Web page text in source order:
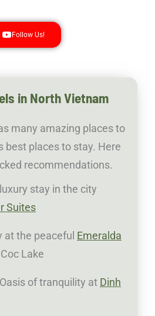
Follow Us!
in North Vietnam
many amazing places to
best places to stay. Here
recommendations.
stay in the city
Suites
at the peaceful Emeralda
Lake
Oasis of tranquility at Dinh